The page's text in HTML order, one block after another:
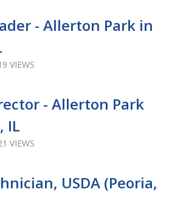
- Allerton Park in
VIEWS
- Allerton Park
IL
VIEWS
USDA (Peoria,